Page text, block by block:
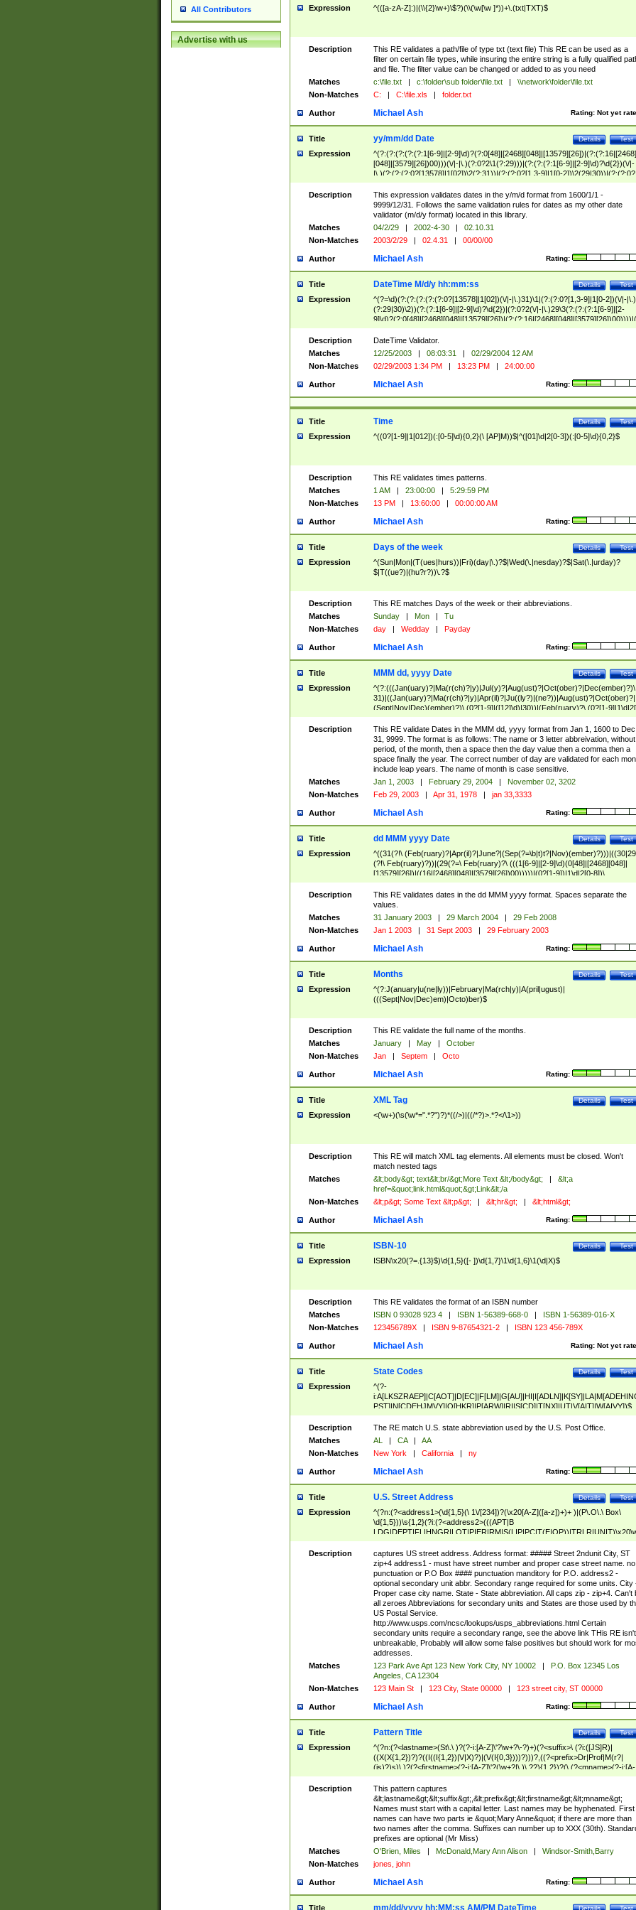
All Contributors
Advertise with us
Expression ^(([a-zA-Z]:)|(\\{2}\w+)\$?)(\\(\w[\w ]*))+\.(txt|TXT)$
Description
This RE validates a path/file of type txt (text file) This RE can be used as a
filter on certain file types, while insuring the entire string is a fully qualified
and file. The filter value can be changed or added to as you need
Matches
c:\file.txt | c:\folder\sub folder\file.txt |
\\network\folder\file.txt
Non-Matches
C: | C:\file.xls | folder.txt
Author Rating: Not yet
Michael Ash
Title Test
Details
yy/mm/dd Date
Expression
^(?:(?:(?:(?:(?:1[6-9]|[2-9]\d)?(?:0[48]|[2468][048]|[13579][26])|(?:(?:16|[2468]
[048]|[3579][26])00)))(\/|-|\.)(?:0?2\1(?:29)))|(?:(?:(?:1[6-9]|[2-9]\d)?\d{2})(\/|-
|\.)(?:(?:(?:0?[13578]|1[02])\2(?:31))|(?:(?:0?[1,3-9]|1[0-2])\2(29|30))|(?:(?:0?
[1-9])|(?:1[0-2]))\2(?:0?[1-9]|1\d|2[0-8]))))$
Description
This expression validates dates in the y/m/d format from 1600/1/1 -
9999/12/31. Follows the same validation rules for dates as my other date
validator (m/d/y format) located in this library.
Matches
04/2/29 | 2002-4-30 |
02.10.31
Non-Matches
2003/2/29 | 02.4.31 | 00/00/00
Author Rating:
Michael Ash
Title Test
Details
DateTime M/d/y hh:mm:ss
Expression
^(?=\d)(?:(?:(?:(?:(?:0?[13578]|1[02])(\/|-|\.)31)\1|(?:(?:0?[1,3-9]|1[0-2])(\/|-|\.)
(?:29|30)\2))(?:(?:1[6-9]|[2-9]\d)?\d{2})|(?:0?2(\/|-|\.)29\3(?:(?:(?:1[6-9]|[2-
(?:0?[1-9])|(?:1[0-2]))(\/|-|\.)(?:0?[1-9]|1\d|2[0-8])\4(?:(?:1[6-9]|[2-9]\d)?\d{2}))
($|\ (?=\d)))?(((0?[1-9]|1[012])(:[0-5]\d){0,2}(\ [AP]M))|([01]\d|2[0-3])(:[0-5]\d)
{1,2})?$
Description
DateTime Validator.
Matches
12/25/2003 | 08:03:31 |
02/29/2004 12 AM
Non-Matches
02/29/2003 1:34 PM | 13:23 PM | 24:00:00
Author Rating:
Michael Ash
Title Test
Details
Time
Expression ^((0?[1-9]|1[012])(:[0-5]\d){0,2}(\ [AP]M))$|^([01]\d|2[0-3])(:[0-5]\d){0,2}$
Description
This RE validates times patterns.
Matches
1 AM | 23:00:00 |
5:29:59 PM
Non-Matches
13 PM | 13:60:00 | 00:00:00 AM
Author Rating:
Michael Ash
Title Test
Details
Days of the week
Expression
^(Sun|Mon|(T(ues|hurs))|Fri)(day|\.)?$|Wed(\.|nesday)?$|Sat(\.|urday)?
$|T((ue?)|(hu?r?))\.?$
Description
This RE matches Days of the week or their abbreviations.
Matches
Sunday | Mon |
Tu
Non-Matches
day | Wedday | Payday
Author Rating:
Michael Ash
Title Test
Details
MMM dd, yyyy Date
Expression
^(?:(((Jan(uary)?|Ma(r(ch)?|y)|Jul(y)?|Aug(ust)?|Oct(ober)?|Dec(ember)?)\
31)|((Jan(uary)?|Ma(r(ch)?|y)|Apr(il)?|Ju((ly?)|(ne?))|Aug(ust)?|Oct(ober)?|
(Sept|Nov|Dec)(ember)?)\ (0?[1-9]|([12]\d)|30))|(Feb(ruary)?\ (0?[1-
8]|(29(?=,\ ((1[6-9]|[2-9]\d)(0[48]|[2468][048]|[13579][26])|((16|[2468][048]|
[3579][26])00)))))))\,\ ((1[6-9]|[2-9]\d)\d{2}))
Description
This RE validate Dates in the MMM dd, yyyy format from Jan 1, 1600 to Dec
31, 9999. The format is as follows: The name or 3 letter abbreivation,
period, of the month, then a space then the day value then a comma then a
space finally the year. The correct number of day are validated for each
include leap years. The name of month is case sensitive.
Matches
Jan 1, 2003 | February 29, 2004 |
November 02, 3202
Non-Matches
Feb 29, 2003 | Apr 31, 1978 | jan 33,3333
Author Rating:
Michael Ash
Title Test
Details
dd MMM yyyy Date
Expression
^((31(?!\
(?!\ Feb(ruary)?))|(29(?=\ Feb(ruary)?\ (((1[6-9]|[2-9]\d)(0[48]|[2468][048]|
[13579][26])|((16|[2468][048]|[3579][26])00)))))|(0?[1-9])|1\d|2[0-8])\
(Jan(uary)?|Feb(ruary)?|Ma(r(ch)?|y)|Apr(il)?|Ju((ly?)|(ne?))|Aug(ust)?
|Oct(ober)?|(Sep(?=\b|t)t?|Nov|Dec)(ember)?)\ ((1[6-9]|[2-9]\d)\d{2})$
Description
This RE validates dates in the dd MMM yyyy format. Spaces separate the
values.
Matches
31 January 2003 | 29 March 2004 |
29 Feb 2008
Non-Matches
Jan 1 2003 | 31 Sept 2003 | 29 February 2003
Author Rating:
Michael Ash
Title Test
Details
Months
Expression
^(?:J(anuary|u(ne|ly))|February|Ma(rch|y)|A(pril|ugust)|
(((Sept|Nov|Dec)em)|Octo)ber)$
Description
This RE validate the full name of the months.
Matches
January | May |
October
Non-Matches
Jan | Septem | Octo
Author Rating:
Michael Ash
Title Test
Details
XML Tag
Expression <(\w+)(\s(\w*=".*?")?)*((/>)|((/*?)>.*?</\1>))
Description
This RE will match XML tag elements. All elements must be closed. Won't
match nested tags
Matches
&lt;body&gt; text&lt;br/&gt;More Text &lt;/body&gt; |
&lt;a
href=&quot;link.html&quot;&gt;Link&lt;/a
Non-Matches
&lt;p&gt; Some Text &lt;p&gt; | &lt;hr&gt; | &lt;html&gt;
Author Rating:
Michael Ash
Title Test
Details
ISBN-10
Expression ISBN\x20(?=.{13}$)\d{1,5}([- ])\d{1,7}\1\d{1,6}\1(\d|X)$
Description
This RE validates the format of an ISBN number
Matches
ISBN 0 93028 923 4 | ISBN 1-56389-668-0 |
ISBN 1-56389-016-X
Non-Matches
123456789X | ISBN 9-87654321-2 | ISBN 123 456-789X
Author Rating: Not yet
Michael Ash
Title Test
Details
State Codes
Expression
^(?-
PST]|N[CDEHJMVY]|O[HKR]|P[ARW]|RI|S[CD]|T[NX]|UT|V[AIT]|W[AIVY])$
Description
The RE match U.S. state abbreviation used by the U.S. Post Office.
Matches
AL | CA |
AA
Non-Matches
New York | California | ny
Author Rating:
Michael Ash
Title Test
Details
U.S. Street Address
Expression
^(?n:(?<address1>(\d{1,5}(\ 1\/[234])?(\x20[A-Z]([a-z])+)+ )|(P\.O\.\ Box\
\d{1,5}))\s{1,2}(?i:(?<address2>(((APT|B
<city>[A-Z]([a-z])+(\.?)(\x20[A-Z]([a-z])+){0,2})\, \x20(?
<state>A[LKSZRAP]|C[AOT]|D[EC]|F[LM]|G[AU]|HI|I[ADL
N]|K[SY]|LA|M[ADEHINOPST]|N[CDEHJMVY]|O[HKR]|P[ARW]|RI|S[CD]
|T[NX]|UT|V[AIT]|W[AIVY])\x20(?<zipcode>(?!0{5})\d{5}(-\d {4})?))$
Description
captures US street address. Address format: ##### Street 2ndunit City, ST
zip+4 address1 - must have street number and proper case street name. no
punctuation or P.O Box #### punctuation manditory for P.O. address2 -
optional secondary unit abbr. Secondary range required for some units. City
Proper case city name. State - State abbreviation. All caps zip - zip+4. Can't
all zeroes Abbreviations for secondary units and States are those used by
US Postal Service.
http://www.usps.com/ncsc/lookups/usps_abbreviations.html Certain
secondary units require a secondary range, see the above link THis RE isn't
unbreakable, Probably will allow some false positives but should work for
addresses.
Matches
123 Park Ave Apt 123 New York City, NY 10002 |
P.O. Box 12345 Los
Angeles, CA 12304
Non-Matches
123 Main St | 123 City, State 00000 | 123 street city, ST 00000
Author Rating:
Michael Ash
Title Test
Details
Pattern Title
Expression
^(?n:(?<lastname>(St\.\ )?(?-i:[A-Z]\'?\w+?\-?)+)(?<suffix>\ (?i:([JS]R)|
((X(X{1,2})?)?((I((I{1,2})|V|X)?)|(V(I{0,3})))?)))?,((?<prefix>Dr|Prof|M(r?|
(is)?)s)\ )?(?<firstname>(?-i:[A-Z]\'?(\w+?|\.)\ ??){1,2})?(\ (?<mname>(?-i:[A-
Z])(\'?\w+?|\.))){0,2})$
Description
This pattern captures
&lt;lastname&gt;&lt;suffix&gt;,&lt;prefix&gt;&lt;firstname&gt;&lt;mname&gt;
Names must start with a capital letter. Last names may be hyphenated. First
names can have two parts ie &quot;Mary Anne&quot; if there are more than
two names after the comma. Suffixes can number up to XXX (30th).
prefixes are optional (Mr Miss)
Matches
O'Brien, Miles | McDonald,Mary Ann Alison |
Windsor-Smith,Barry
Non-Matches
jones, john
Author Rating:
Michael Ash
Title Test
Details
mm/dd/yyyy hh:MM:ss AM/PM DateTime